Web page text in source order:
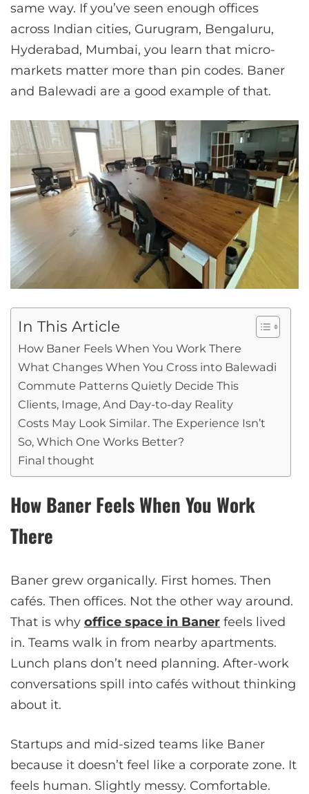
same way. If you’ve seen enough offices
across Indian cities, Gurugram, Bengaluru,
Hyderabad, Mumbai, you learn that micro-
markets matter more than pin codes. Baner
and Balewadi are a good example of that.
In This Article
How Baner Feels When You Work There
What Changes When You Cross into Balewadi
Commute Patterns Quietly Decide This
Clients, Image, And Day-to-day Reality
Costs May Look Similar. The Experience Isn’t
So, Which One Works Better?
Final thought
How Baner Feels When You Work
There
Baner grew organically. First homes. Then
cafés. Then offices. Not the other way around.
That is why office space in Baner feels lived
in. Teams walk in from nearby apartments.
Lunch plans don’t need planning. After-work
conversations spill into cafés without thinking
about it.
Startups and mid-sized teams like Baner
because it doesn’t feel like a corporate zone. It
feels human. Slightly messy. Comfortable.